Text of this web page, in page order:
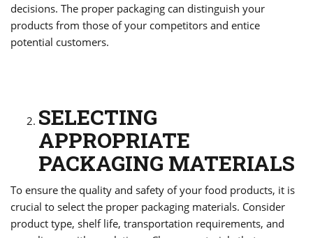
decisions. The proper packaging can distinguish your
products from those of your competitors and entice
potential customers.
SELECTING
APPROPRIATE
PACKAGING MATERIALS
To ensure the quality and safety of your food products, it is
crucial to select the proper packaging materials. Consider
product type, shelf life, transportation requirements, and